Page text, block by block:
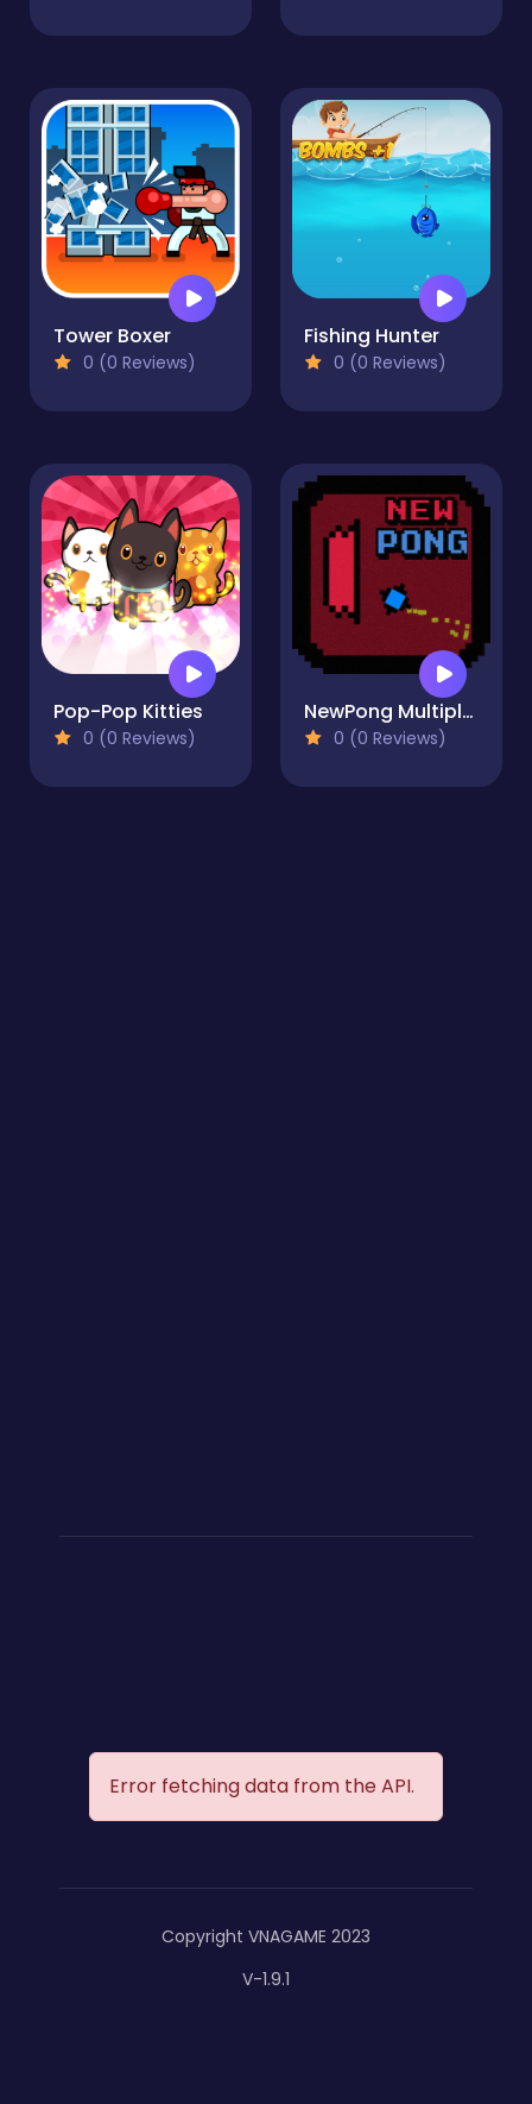
Tower Boxer
0 (0 Reviews)
Fishing Hunter
0 (0 Reviews)
Pop-Pop Kitties
0 (0 Reviews)
NewPong Multiplayer
0 (0 Reviews)
Error fetching data from the API.
Copyright VNAGAME 2023
V-1.9.1